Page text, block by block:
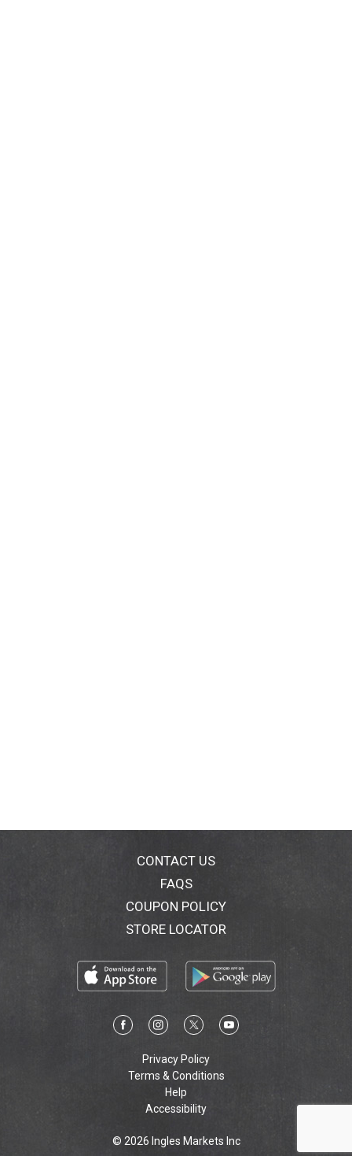
CONTACT US
FAQS
COUPON POLICY
STORE LOCATOR
Privacy Policy
Terms & Conditions
Help
Accessibility
© 2026 Ingles Markets Inc